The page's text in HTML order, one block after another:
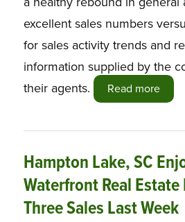
excellent sales numbers
for sales activity trends and
information supplied by the
their agents.
Read more
Hampton Lake, SC
Waterfront Real
Three Sales Last Week